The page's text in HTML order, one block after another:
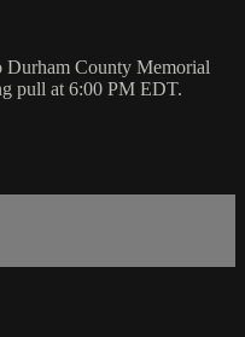
Durham County Memorial
pull at 6:00 PM EDT.